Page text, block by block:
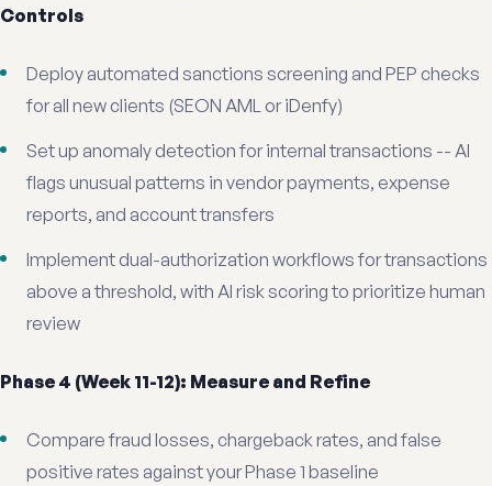
Controls
Deploy automated sanctions screening and PEP checks
for all new clients (SEON AML or iDenfy)
Set up anomaly detection for internal transactions -- AI
flags unusual patterns in vendor payments, expense
reports, and account transfers
Implement dual-authorization workflows for transactions
above a threshold, with AI risk scoring to prioritize human
review
Phase 4 (Week 11-12): Measure and Refine
Compare fraud losses, chargeback rates, and false
positive rates against your Phase 1 baseline